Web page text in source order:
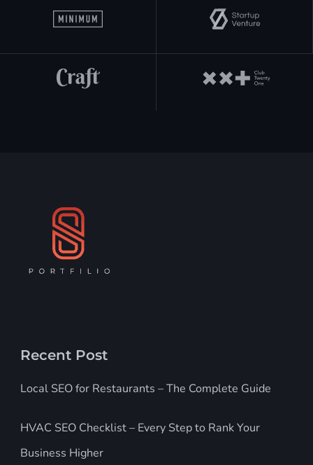
Recent Post
Local SEO for Restaurants – The Complete Guide
HVAC SEO Checklist – Every Step to Rank Your
Business Higher